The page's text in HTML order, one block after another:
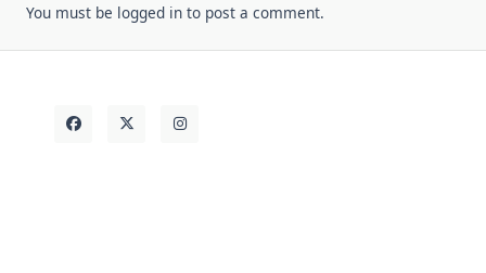
You must be logged in to post a comment.